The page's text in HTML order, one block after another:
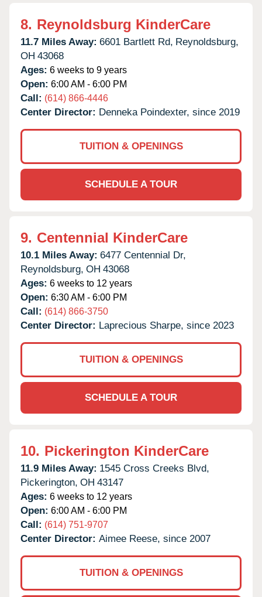
8. Reynoldsburg KinderCare
11.7 Miles Away: 6601 Bartlett Rd, Reynoldsburg,
OH 43068
Ages: 6 weeks to 9 years
Open: 6:00 AM - 6:00 PM
Call: (614) 866-4446
Center Director: Denneka Poindexter, since 2019
TUITION & OPENINGS
SCHEDULE A TOUR
9. Centennial KinderCare
10.1 Miles Away: 6477 Centennial Dr,
Reynoldsburg, OH 43068
Ages: 6 weeks to 12 years
Open: 6:30 AM - 6:00 PM
Call: (614) 866-3750
Center Director: Laprecious Sharpe, since 2023
TUITION & OPENINGS
SCHEDULE A TOUR
10. Pickerington KinderCare
11.9 Miles Away: 1545 Cross Creeks Blvd,
Pickerington, OH 43147
Ages: 6 weeks to 12 years
Open: 6:00 AM - 6:00 PM
Call: (614) 751-9707
Center Director: Aimee Reese, since 2007
TUITION & OPENINGS